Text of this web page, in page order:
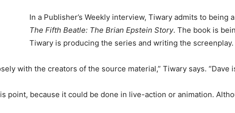
In a Publisher’s Weekly interview, Tiwary admits to being
The Fifth Beatle: The Brian Epstein Story. The book is
Tiwary is producing the series and writing the screenplay.
with the creators of the source material,” Tiwary says. “Dave
point, because it could be done in live-action or animation.